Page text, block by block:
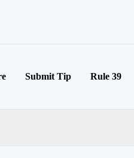
Submit Tip Rule 39